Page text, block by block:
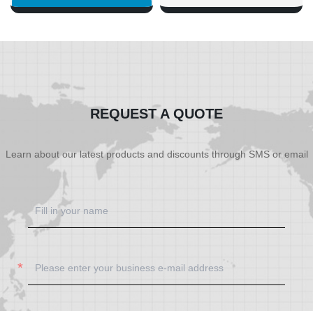
SHOW NOW
REQUEST A QUOTE
Learn about our latest products and discounts through SMS or email